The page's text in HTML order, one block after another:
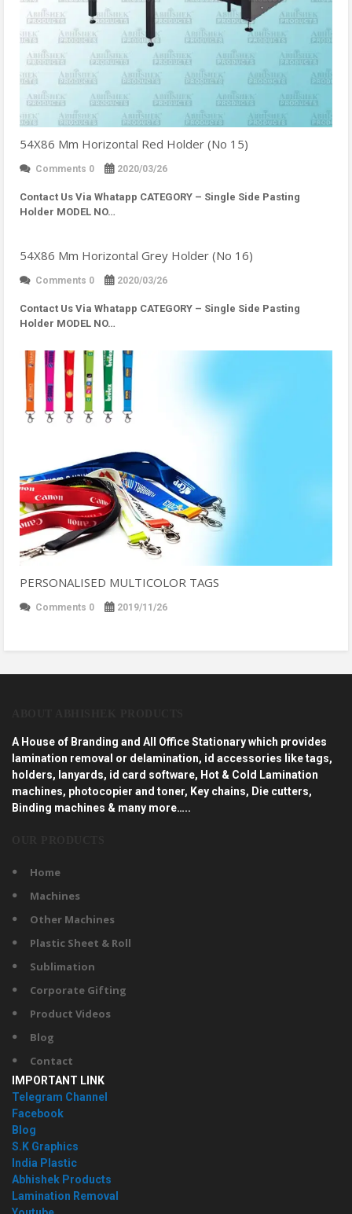
54X86 Mm Horizontal Red Holder (No 15)
Comments 0 2020/03/26
Contact Us Via Whatapp CATEGORY – Single Side Pasting
Holder MODEL NO…
54X86 Mm Horizontal Grey Holder (No 16)
Comments 0 2020/03/26
Contact Us Via Whatapp CATEGORY – Single Side Pasting
Holder MODEL NO…
PERSONALISED MULTICOLOR TAGS
Comments 0 2019/11/26
A House of Branding and All Office Stationary which provides
lamination removal or delamination, id accessories like tags,
holders, lanyards, id card software, Hot & Cold Lamination
machines, photocopier and toner, Key chains, Die cutters,
Binding machines & many more…..
Home
Machines
Other Machines
Plastic Sheet & Roll
Sublimation
Corporate Gifting
Product Videos
Blog
Contact
IMPORTANT LINK
Telegram Channel
Facebook
Blog
S.K Graphics
India Plastic
Abhishek Products
Lamination Removal